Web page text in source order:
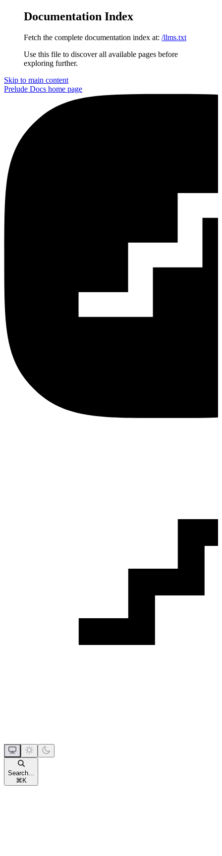
Documentation Index
Fetch the complete documentation index at: /llms.txt
Use this file to discover all available pages before
exploring further.
Skip to main content
Prelude Docs home page
Search...
⌘ K